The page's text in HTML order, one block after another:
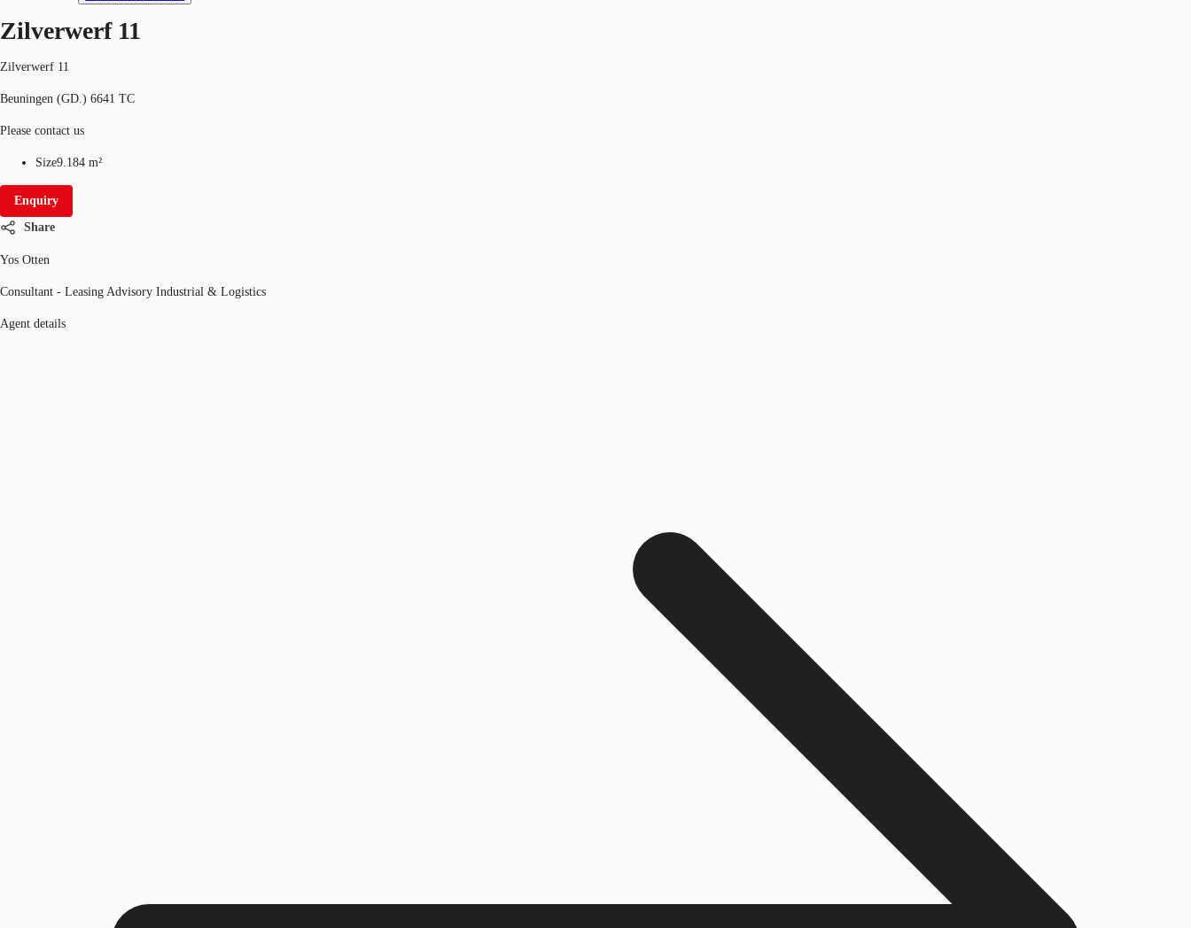
Zilverwerf 11
Zilverwerf 11
Beuningen (GD.) 6641 TC
Please contact us
Size9.184 m²
Enquiry
Share
Yos Otten
Consultant - Leasing Advisory Industrial & Logistics
Agent details